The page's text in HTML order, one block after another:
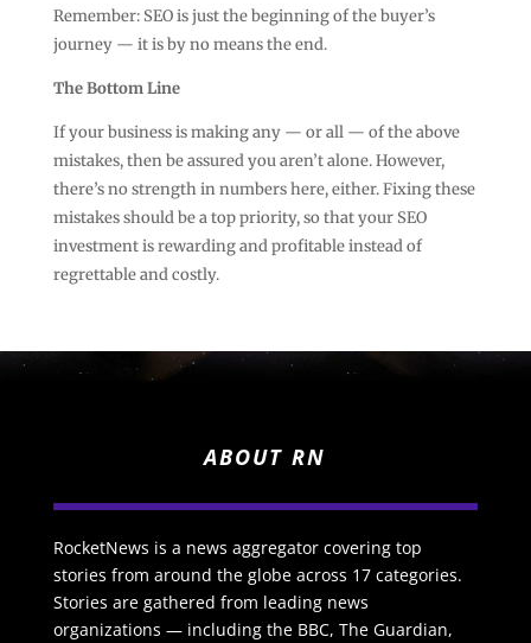
Remember: SEO is just the beginning of the buyer’s
journey — it is by no means the end.
The Bottom Line
If your business is making any — or all — of the above
mistakes, then be assured you aren’t alone. However,
there’s no strength in numbers here, either. Fixing these
mistakes should be a top priority, so that your SEO
investment is rewarding and profitable instead of
regrettable and costly.
ABOUT RN
RocketNews is a news aggregator covering top
stories from around the globe across 17 categories.
Stories are gathered from leading news
organizations — including the BBC, The Guardian,